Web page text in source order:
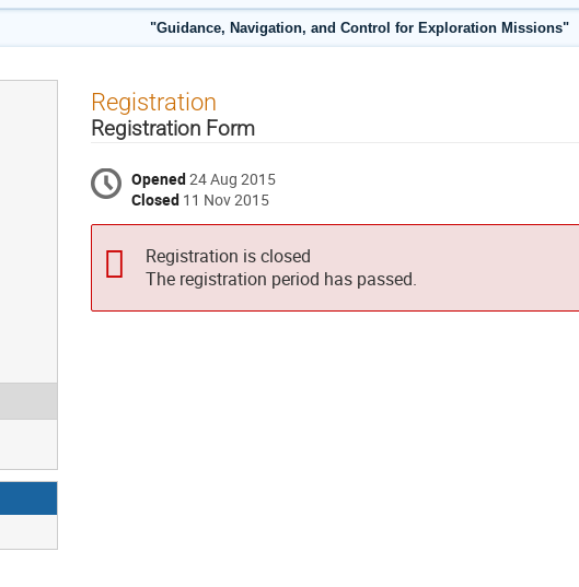
"Guidance, Navigation, and Control for Exploration Missions"
Registration
Registration Form
Opened24 Aug 2015
Closed 11 Nov 2015
Registration is closed
The registration period has passed.